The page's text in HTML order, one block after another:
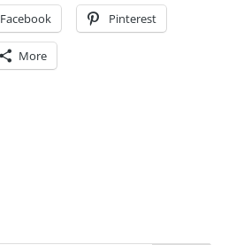
Facebook Pinterest
More